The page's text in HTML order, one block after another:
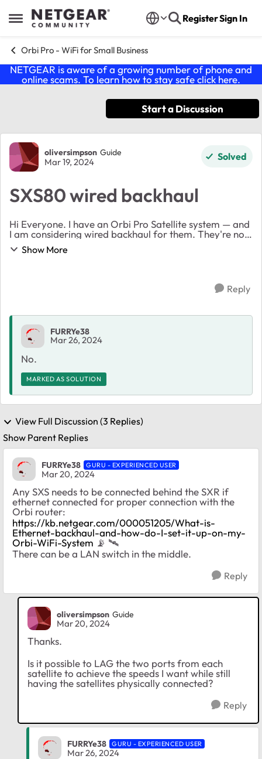
Open Side Menu
Skip to content RegisterSign In
Orbi Pro - WiFi for Small Business
NETGEAR is aware of a growing number of phone and
online scams. To learn how to stay safe click here.
Start a Discussion
Forum Discussion
oliversimpson Guide
Mar 19, 2024 Solved
SXS80 wired backhaul
Hi Everyone. I have an Orbi Pro Satellite system — and
I am considering wired backhaul for them. They're not
very far apart — however, I'm keen to increase the
Show More
Reply
FURRYe38
Mar 26, 2024
No.
MARKED AS SOLUTION
View Full Discussion (3 Replies)
Show Parent Replies
FURRYe38 GURU - EXPERIENCED USER
Mar 20, 2024
Any SXS needs to be connected behind the SXR if
ethernet connected for proper connection with the
Orbi router:
https://kb.netgear.com/000051205/What-is-
Ethernet-backhaul-and-how-do-I-set-it-up-on-my-
Orbi-WiFi-System 📡 🛰
There can be a LAN switch in the middle.
Reply
oliversimpson Guide
Mar 20, 2024
Thanks.
Is it possible to LAG the two ports from each
satellite to achieve the speeds I want while still
having the satellites physically connected?
Reply
FURRYe38 GURU - EXPERIENCED USER
Mar 26, 2024